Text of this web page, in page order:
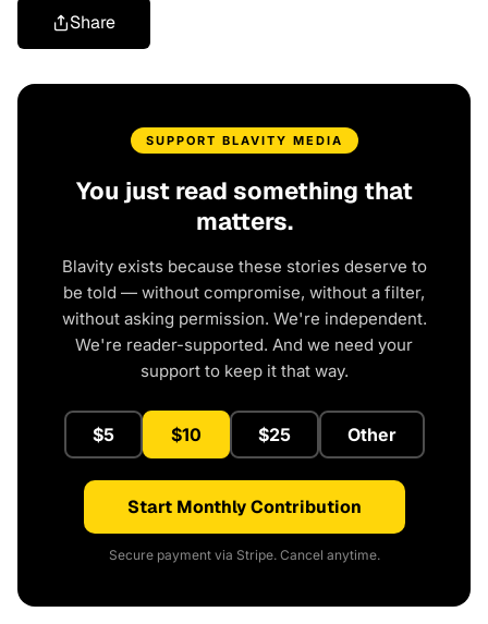
Share
SUPPORT BLAVITY MEDIA
You just read something that
matters.
Blavity exists because these stories deserve to
be told — without compromise, without a filter,
without asking permission. We're independent.
We're reader-supported. And we need your
support to keep it that way.
$5 $10 $25 Other
Start Monthly Contribution
Secure payment via Stripe. Cancel anytime.